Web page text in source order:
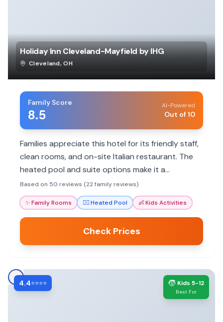
Holiday Inn Cleveland-Mayfield by IHG
Cleveland,OH
Family Score
8.5
AI-Powered
Out of 10
Families appreciate this hotel for its friendly staff,
clean rooms, and on-site Italian restaurant. The
heated pool and suite options make it a
comfortable stay for all ages.
Based on 50 reviews (22 family reviews)
✨Family Rooms 🏊‍♀️Heated Pool 👶Kids Activities
Check Prices
4.4⭐⭐⭐⭐ 🧒 Kids 5-12
Best For